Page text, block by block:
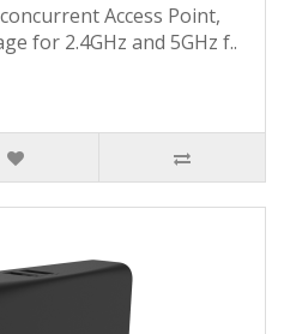
Access Point,
for 2.4GHz and 5GHz f..